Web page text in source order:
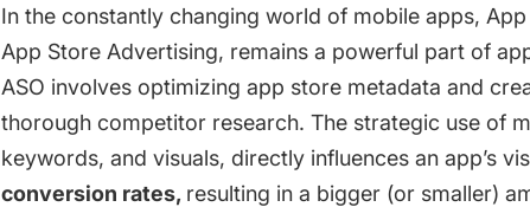
In the constantly changing world of mobile apps,
App Store Advertising, remains a powerful part of
ASO involves optimizing app store metadata and
thorough competitor research. The strategic use of
keywords, and visuals, directly influences an app’s
conversion rates, resulting in a bigger (or smaller)